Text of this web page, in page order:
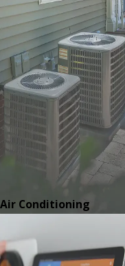
Air Conditioning